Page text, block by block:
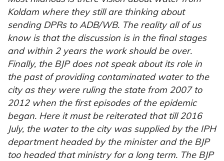
Koldam where they still are thinking about
sending DPRs to ADB/WB. The reality all of us
know is that the discussion is in the final stages
and within 2 years the work should be over.
Finally, the BJP does not speak about its role in
the past of providing contaminated water to the
city as they were ruling the state from 2007 to
2012 when the first episodes of the epidemic
began. Here it must be reiterated that till 2016
July, the water to the city was supplied by the IPH
department headed by the minister and the BJP
too headed that ministry for a long term. The BJP